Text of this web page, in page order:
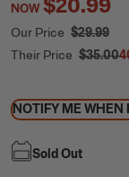
NOW
Our Price $29.99
Their Price $35.00
NOTIFY ME WHEN
Sold Out